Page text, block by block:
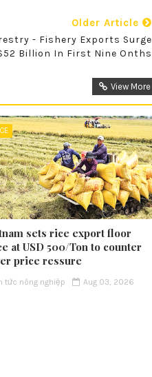
Older Article
- Fishery Exports Surge
$52 Billion In First Nine Onths
View More
sets rice export floor
at USD 500/Ton to counter
price ressure
tức nông nghiệp Aug 03, 2026